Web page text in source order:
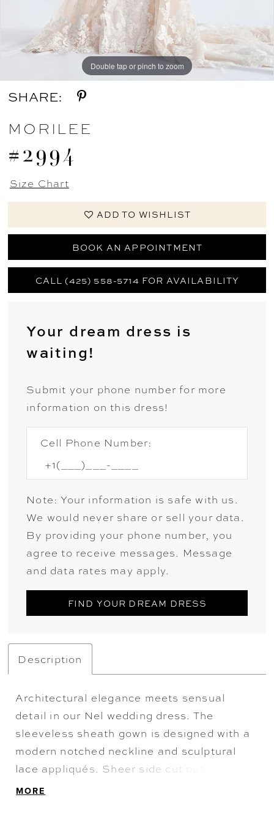
Double tap or pinch to zoom
Double tap or pinch to zoom
Double tap or pinch to zoom
SHARE:
MORILEE
#2994
Size Chart
ADD TO WISHLIST
BOOK AN APPOINTMENT
CALL (425) 558-5714 FOR AVAILABILITY
Your dream dress is
waiting!
Submit your phone number for more
information on this dress!
Cell Phone Number:
Note: Your information is safe with us.
We would never share or sell your data.
By providing your phone number, you
agree to receive messages. Message
and data rates may apply.
FIND YOUR DREAM DRESS
Description
Architectural elegance meets sensual
detail in our Nel wedding dress. The
sleeveless sheath gown is designed with a
modern notched neckline and sculptural
lace appliqués. Sheer side cut outs and
exposed boning contour the silhouette with
MORE